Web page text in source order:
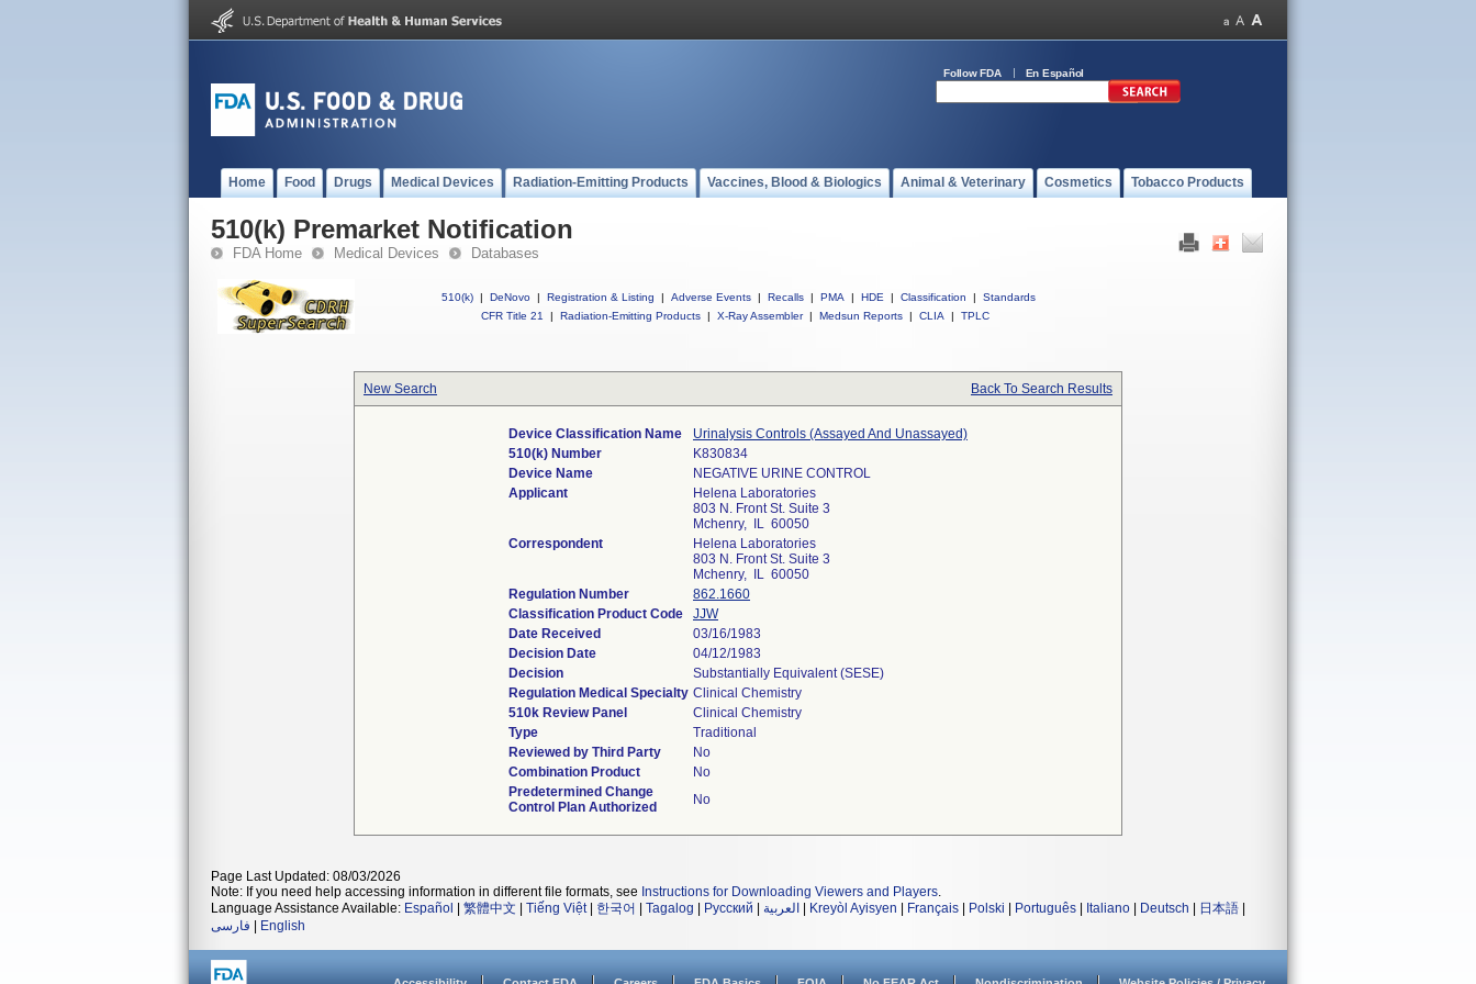
Follow FDA En Español
Home Food Drugs Medical Devices Radiation-Emitting Products Vaccines, Blood & Biologics Animal & Veterinary Cosmetics Tobacco Products
510(k) Premarket Notification
FDA Home Medical Devices Databases
510(k) | DeNovo | Registration & Listing | Adverse Events | Recalls | PMA | HDE | Classification |
Standards
CFR Title 21
| Radiation-Emitting Products | X-Ray Assembler | Medsun Reports | CLIA | TPLC
New Search Back To Search Results
Device Classification Name
Urinalysis Controls (Assayed And Unassayed)
510(k) Number
K830834
Device Name
NEGATIVE URINE CONTROL
Applicant
Helena Laboratories
803 N. Front St. Suite 3
Mchenry, IL 60050
Correspondent
Helena Laboratories
803 N. Front St. Suite 3
Mchenry, IL 60050
Regulation Number
862.1660
Classification Product Code
JJW
Date Received
03/16/1983
Decision Date
04/12/1983
Decision
Substantially Equivalent (SESE)
Regulation Medical Specialty Clinical Chemistry
510k Review Panel
Clinical Chemistry
Type
Traditional
Reviewed by Third Party
No
Combination Product
No
Predetermined Change
Control Plan Authorized
No
Page Last Updated: 08/03/2026
Note: If you need help accessing information in different file formats, see Instructions for Downloading Viewers and Players.
Language Assistance Available: Español 繁體中文 Tiếng Việt| 한국어 Tagalog Русский العربية Kreyòl Ayisyen Français Polski Português Italiano Deutsch 日本語
فارسی
English